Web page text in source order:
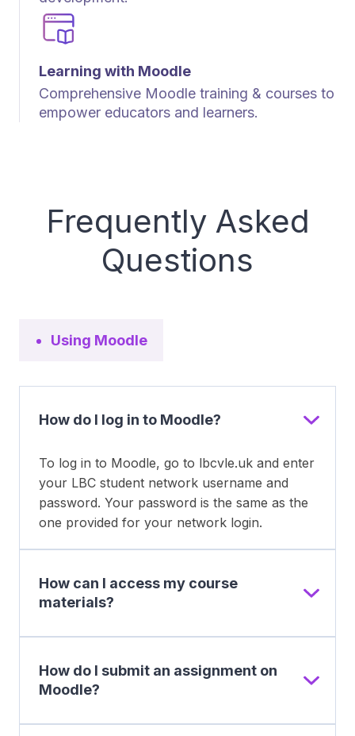
Learning with Moodle
Comprehensive Moodle training & courses to
empower educators and learners.
Frequently Asked
Questions
Using Moodle
How do I log in to Moodle?
To log in to Moodle, go to lbcvle.uk and enter
your LBC student network username and
password. Your password is the same as the
one provided for your network login.
How can I access my course
materials?
How do I submit an assignment on
Moodle?